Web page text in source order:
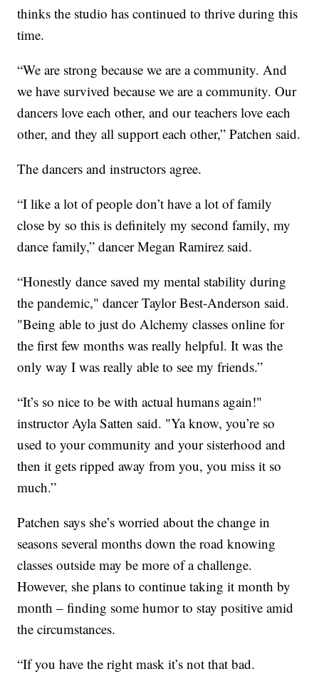
thinks the studio has continued to thrive during this
time.
“We are strong because we are a community. And
we have survived because we are a community. Our
dancers love each other, and our teachers love each
other, and they all support each other,” Patchen said.
The dancers and instructors agree.
“I like a lot of people don’t have a lot of family
close by so this is definitely my second family, my
dance family,” dancer Megan Ramirez said.
“Honestly dance saved my mental stability during
the pandemic," dancer Taylor Best-Anderson said.
"Being able to just do Alchemy classes online for
the first few months was really helpful. It was the
only way I was really able to see my friends.”
“It’s so nice to be with actual humans again!"
instructor Ayla Satten said. "Ya know, you’re so
used to your community and your sisterhood and
then it gets ripped away from you, you miss it so
much.”
Patchen says she’s worried about the change in
seasons several months down the road knowing
classes outside may be more of a challenge.
However, she plans to continue taking it month by
month – finding some humor to stay positive amid
the circumstances.
“If you have the right mask it’s not that bad.